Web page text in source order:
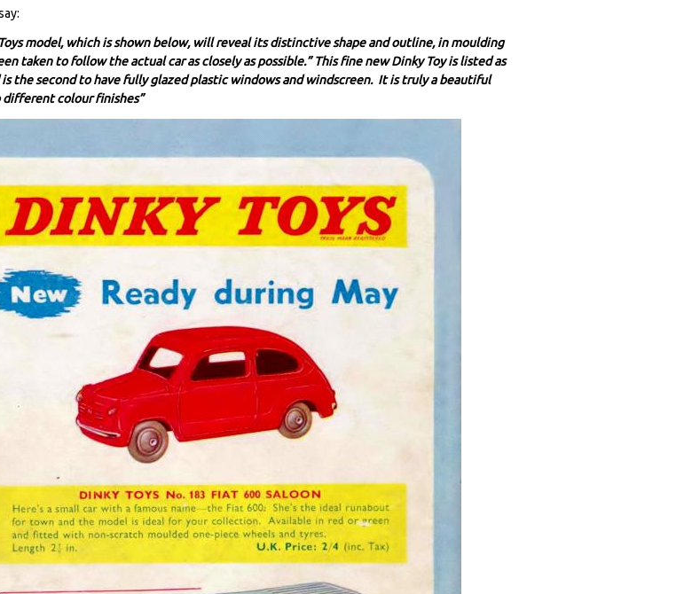
model, which is shown below, will reveal its distinctive shape and outline, in moulding
taken to follow the actual car as closely as possible.” This fine new Dinky Toy is listed as
is the second to have fully glazed plastic windows and windscreen. It is truly a beautiful
colour finishes”